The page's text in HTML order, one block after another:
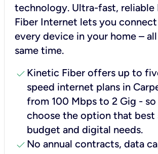
technology. Ultra-fast, reliable
Fiber Internet lets you
every device in your home –
same time.
check Kinetic Fiber offers up to
speed internet plans in
from 100 Mbps to 2 Gig -
choose the option that best
budget and digital needs.
check No annual contracts, data